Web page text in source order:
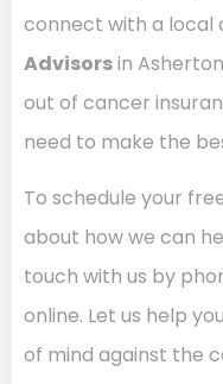
connect with a local
Advisorsin
out of cancer
need to make the
To schedule your
about how we can
touch with us by
online. Let us help
of mind against the